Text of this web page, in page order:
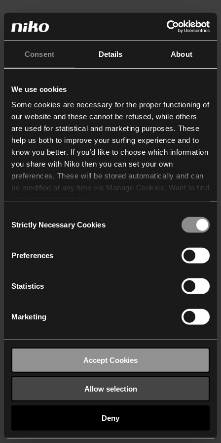
Consent Details About
We use cookies
Some cookies are necessary for the proper functioning of
our website and these cannot be refused, while others
are used for statistical and marketing purposes. These
help us both to improve your surfing experience and to
know you better. If you’d like to choose which information
you share with Niko then you can set your own
preferences. These will be stored automatically and can
be modified at any time via Manage Cookies. Want to find
who may receive and
Selection
Strictly Necessary Cookies
Preferences
Statistics
Marketing
Accept Cookies
Allow selection
Deny